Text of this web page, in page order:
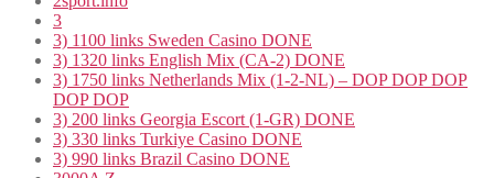
3
3) 1100 links Sweden Casino DONE
3) 1320 links English Mix (CA-2) DONE
3) 1750 links Netherlands Mix (1-2-NL) – DOP DOP DOP
DOP DOP
3) 200 links Georgia Escort (1-GR) DONE
3) 330 links Turkiye Casino DONE
3) 990 links Brazil Casino DONE